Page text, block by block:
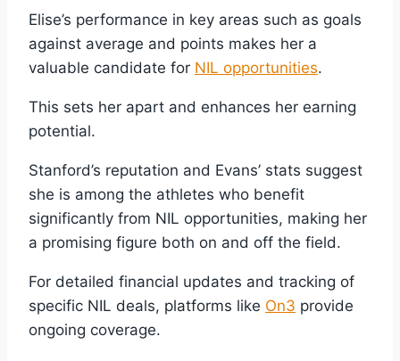
Elise’s performance in key areas such as goals
against average and points makes her a
valuable candidate for NIL opportunities.
This sets her apart and enhances her earning
potential.
Stanford’s reputation and Evans’ stats suggest
she is among the athletes who benefit
significantly from NIL opportunities, making her
a promising figure both on and off the field.
For detailed financial updates and tracking of
specific NIL deals, platforms like On3 provide
ongoing coverage.